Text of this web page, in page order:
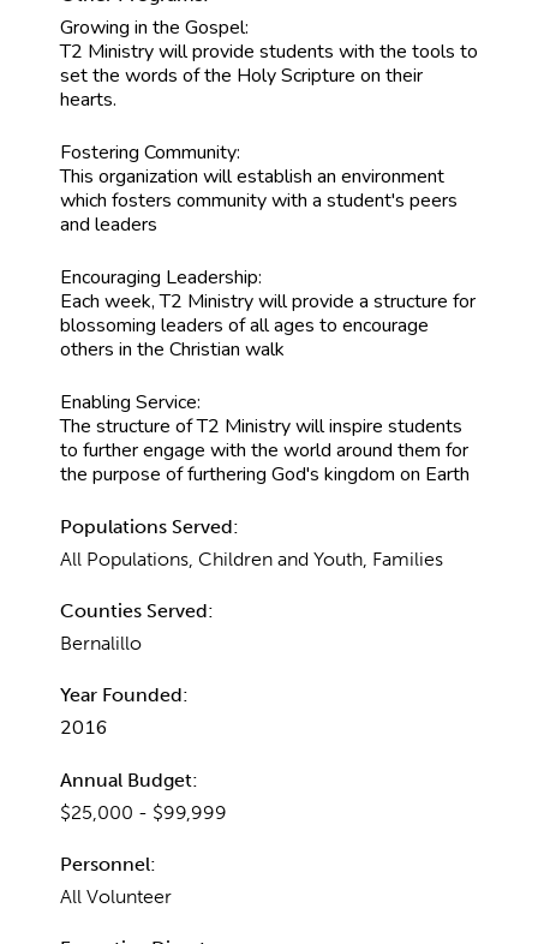
Growing in the Gospel:
T2 Ministry will provide students with the tools to
set the words of the Holy Scripture on their
hearts.
Fostering Community:
This organization will establish an environment
which fosters community with a student's peers
and leaders
Encouraging Leadership:
Each week, T2 Ministry will provide a structure for
blossoming leaders of all ages to encourage
others in the Christian walk
Enabling Service:
The structure of T2 Ministry will inspire students
to further engage with the world around them for
the purpose of furthering God's kingdom on Earth
Populations Served:
All Populations, Children and Youth, Families
Counties Served:
Bernalillo
Year Founded:
2016
Annual Budget:
$25,000 - $99,999
Personnel:
All Volunteer